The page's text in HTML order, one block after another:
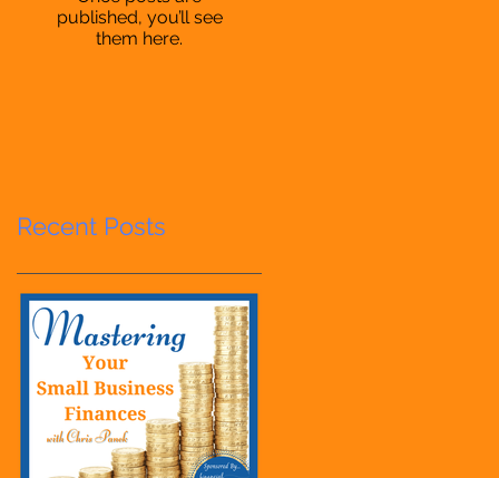
published, you’ll see
them here.
Recent Posts